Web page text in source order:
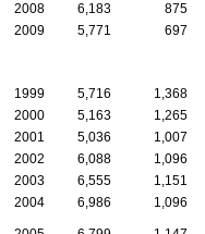
2008
6,183 875
2009
5,771 697
1999 5,716 1,368
2000
5,163 1,265
2001
5,036 1,007
2002
6,088 1,096
2003
6,555 1,151
2004
6,986 1,096